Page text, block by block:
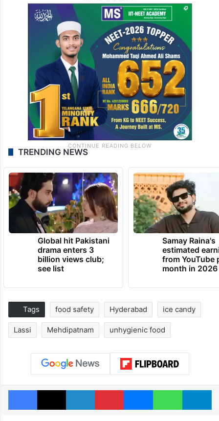
TRENDING NEWS
Global hit Pakistani
drama enters 3
billion views club;
see list
Samay Raina's
estimated
from YouTube
month in 2026
Tags food safety Hyderabad ice candy
Lassi Mehdipatnam unhygienic food
Facebook
X LinkedInPinterestMessengerWhatsApp